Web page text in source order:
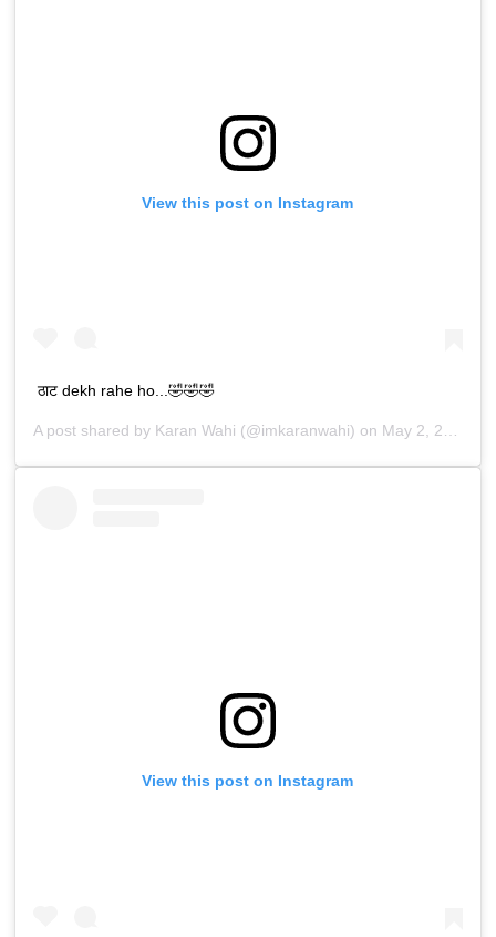
View this post on Instagram
ठाट dekh rahe ho...🤣🤣🤣
A post shared by Karan Wahi (@imkaranwahi) on May 2, 2019 at 7:56am PDT
View this post on Instagram